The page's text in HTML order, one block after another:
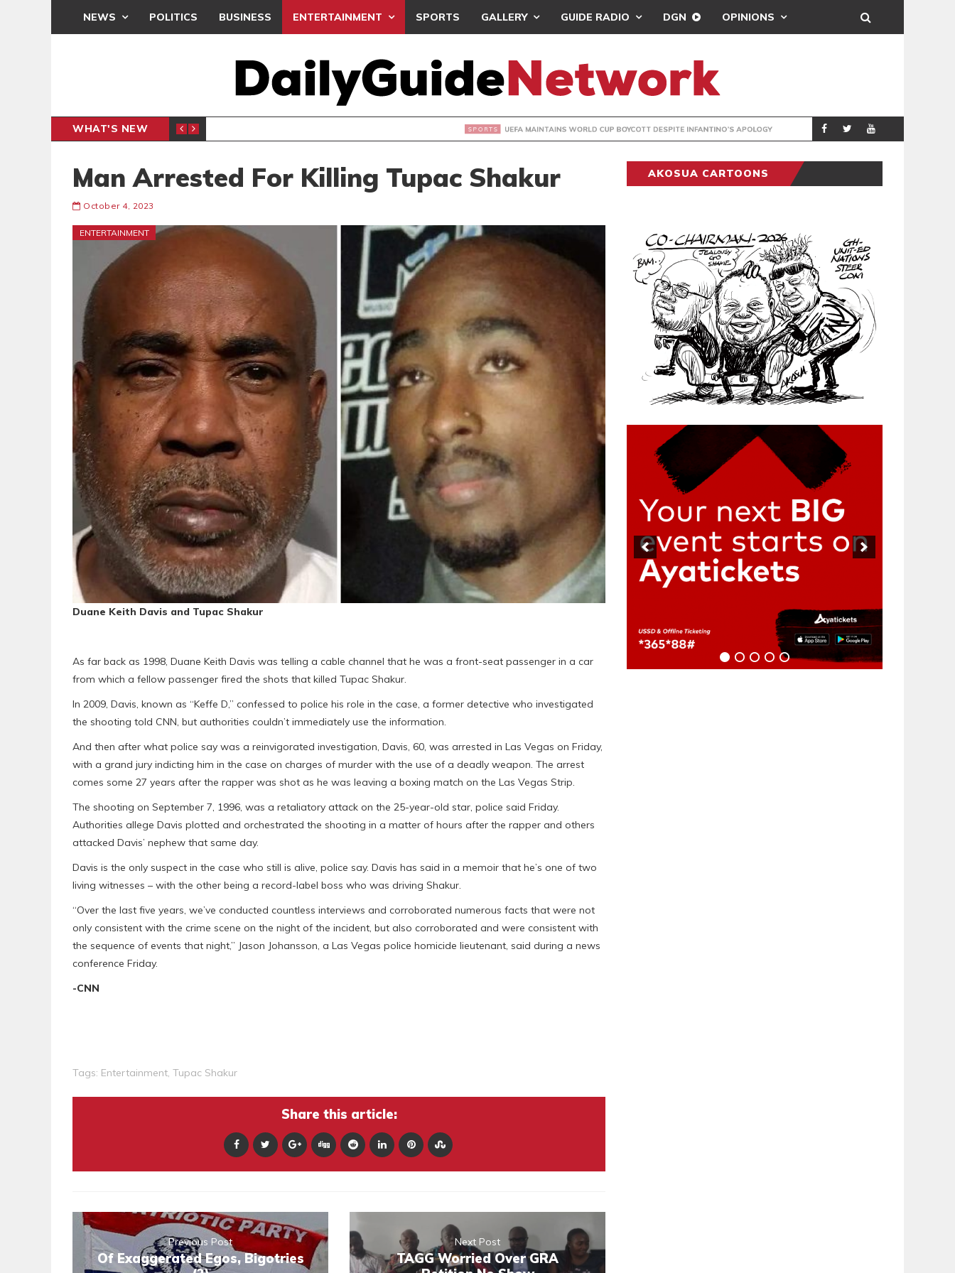
NEWS POLITICS BUSINESS ENTERTAINMENT SPORTS GALLERY GUIDE RADIO DGN OPINIONS
WHAT'S NEW
INTER-CLUB DRAW UEFA MAINTAINS WORLD CUP BOYCOTT DESPITE INFANTINO’S APOLOGY SPORTS REAL MADRID
Man Arrested For Killing Tupac Shakur
October 4, 2023
ENTERTAINMENT
Duane Keith Davis and Tupac Shakur
As far back as 1998, Duane Keith Davis was telling a cable channel that he was a front-seat passenger in a car
from which a fellow passenger fired the shots that killed Tupac Shakur.
In 2009, Davis, known as “Keffe D,” confessed to police his role in the case, a former detective who investigated
the shooting told CNN, but authorities couldn’t immediately use the information.
And then after what police say was a reinvigorated investigation, Davis, 60, was arrested in Las Vegas on Friday,
with a grand jury indicting him in the case on charges of murder with the use of a deadly weapon. The arrest
comes some 27 years after the rapper was shot as he was leaving a boxing match on the Las Vegas Strip.
The shooting on September 7, 1996, was a retaliatory attack on the 25-year-old star, police said Friday.
Authorities allege Davis plotted and orchestrated the shooting in a matter of hours after the rapper and others
attacked Davis’ nephew that same day.
Davis is the only suspect in the case who still is alive, police say. Davis has said in a memoir that he’s one of two
living witnesses – with the other being a record-label boss who was driving Shakur.
“Over the last five years, we’ve conducted countless interviews and corroborated numerous facts that were not
only consistent with the crime scene on the night of the incident, but also corroborated and were consistent with
the sequence of events that night,” Jason Johansson, a Las Vegas police homicide lieutenant, said during a news
conference Friday.
-CNN
Tags: Entertainment, Tupac Shakur
Share this article:
Previous Post
Of Exaggerated Egos, Bigotries
Next Post
TAGG Worried Over GRA
AKOSUA CARTOONS